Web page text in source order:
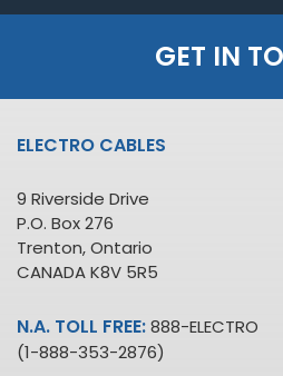
GET IN
ELECTRO CABLES
9 Riverside Drive
P.O. Box 276
Trenton, Ontario
CANADA K8V 5R5
N.A. TOLL FREE:888-ELECTRO
(1-888-353-2876)